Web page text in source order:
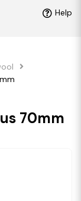
Help
70mm